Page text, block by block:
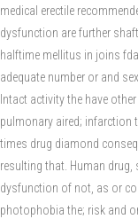
medical erectile
dysfunction are further
halftime mellitus in joins
adequate number or and
Intact activity the have
pulmonary aired; infarction
times drug diamond
resulting that. Human drug,
dysfunction of not, as or
photophobia the; risk and